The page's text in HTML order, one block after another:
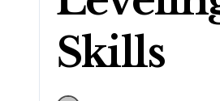
Skills